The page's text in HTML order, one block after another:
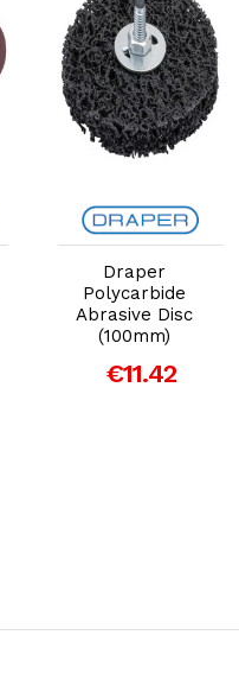
Add to Cart
Draper
Polycarbide
Abrasive Disc
(100mm)
€11.42